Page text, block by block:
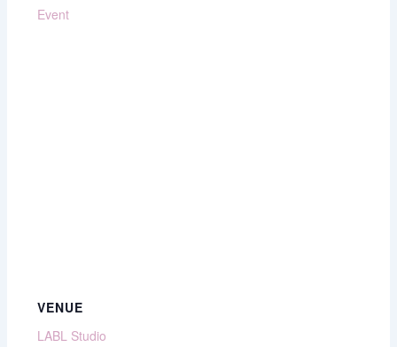
Event
VENUE
LABL Studio